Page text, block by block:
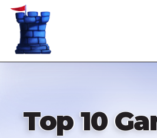
Skip
content
Top 10